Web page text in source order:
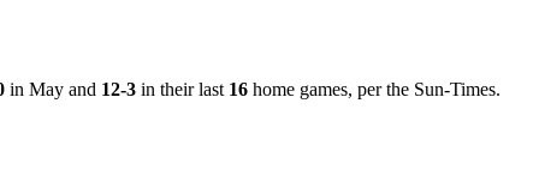
in May and 12-3 in their last 16 home games, per the Sun-Times.